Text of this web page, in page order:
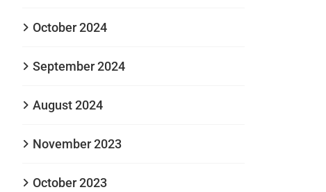
October 2024
September 2024
August 2024
November 2023
October 2023